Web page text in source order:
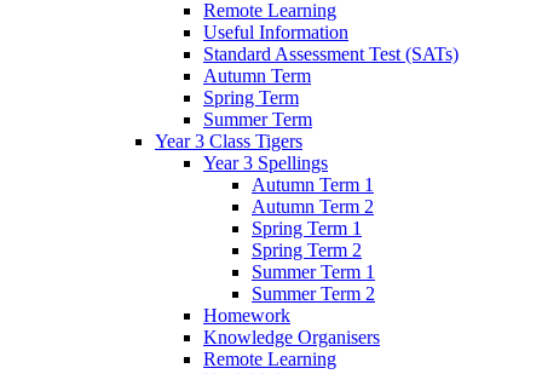
Remote Learning
Useful Information
Standard Assessment Test (SATs)
Autumn Term
Spring Term
Summer Term
Year 3 Class Tigers
Year 3 Spellings
Autumn Term 1
Autumn Term 2
Spring Term 1
Spring Term 2
Summer Term 1
Summer Term 2
Homework
Knowledge Organisers
Remote Learning